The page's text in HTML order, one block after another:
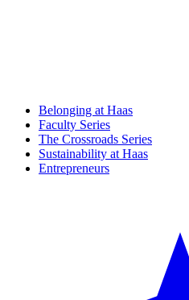
Belonging at Haas
Faculty Series
The Crossroads Series
Sustainability at Haas
Entrepreneurs